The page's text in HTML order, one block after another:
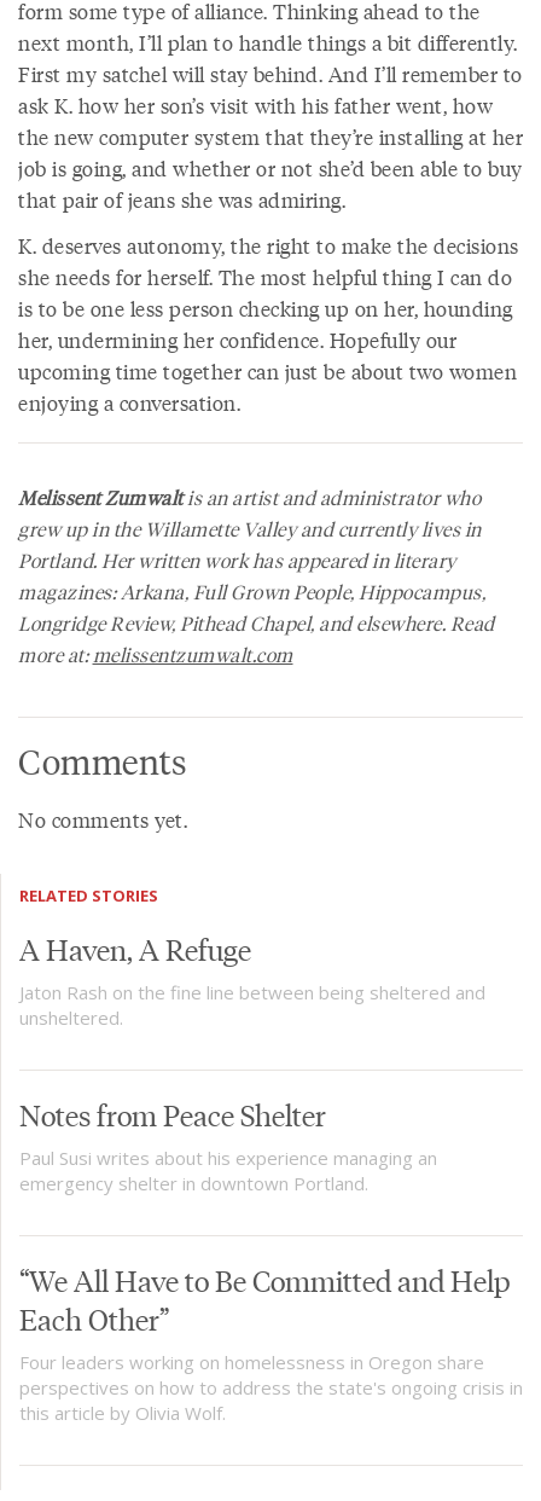
form some type of alliance. Thinking ahead to the
next month, I’ll plan to handle things a bit differently.
First my satchel will stay behind. And I’ll remember to
ask K. how her son’s visit with his father went, how
the new computer system that they’re installing at her
job is going, and whether or not she’d been able to buy
that pair of jeans she was admiring.
K. deserves autonomy, the right to make the decisions
she needs for herself. The most helpful thing I can do
is to be one less person checking up on her, hounding
her, undermining her confidence. Hopefully our
upcoming time together can just be about two women
enjoying a conversation.
Melissent Zumwaltis an artist and administrator who
grew up in the Willamette Valley and currently lives in
Portland. Her written work has appeared in literary
magazines:Arkana, Full Grown People, Hippocampus,
Longridge Review, Pithead Chapel, and elsewhere. Read
more at:melissentzumwalt.com
Comments
No comments yet.
RELATED STORIES
A Haven, A Refuge
Jaton Rash on the fine line between being sheltered and
unsheltered.
Notes from Peace Shelter
Paul Susi writes about his experience managing an
emergency shelter in downtown Portland.
“We All Have to Be Committed and Help
Each Other”​
Four leaders working on homelessness in Oregon share
perspectives on how to address the state's ongoing crisis in
this article by Olivia Wolf.